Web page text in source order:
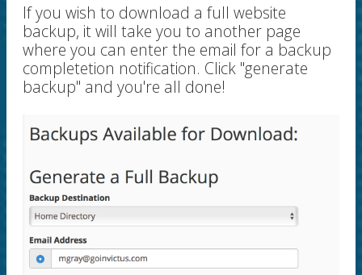
If you wish to download a full website
backup, it will take you to another page
where you can enter the email for a backup
completetion notification. Click "generate
backup" and you're all done!